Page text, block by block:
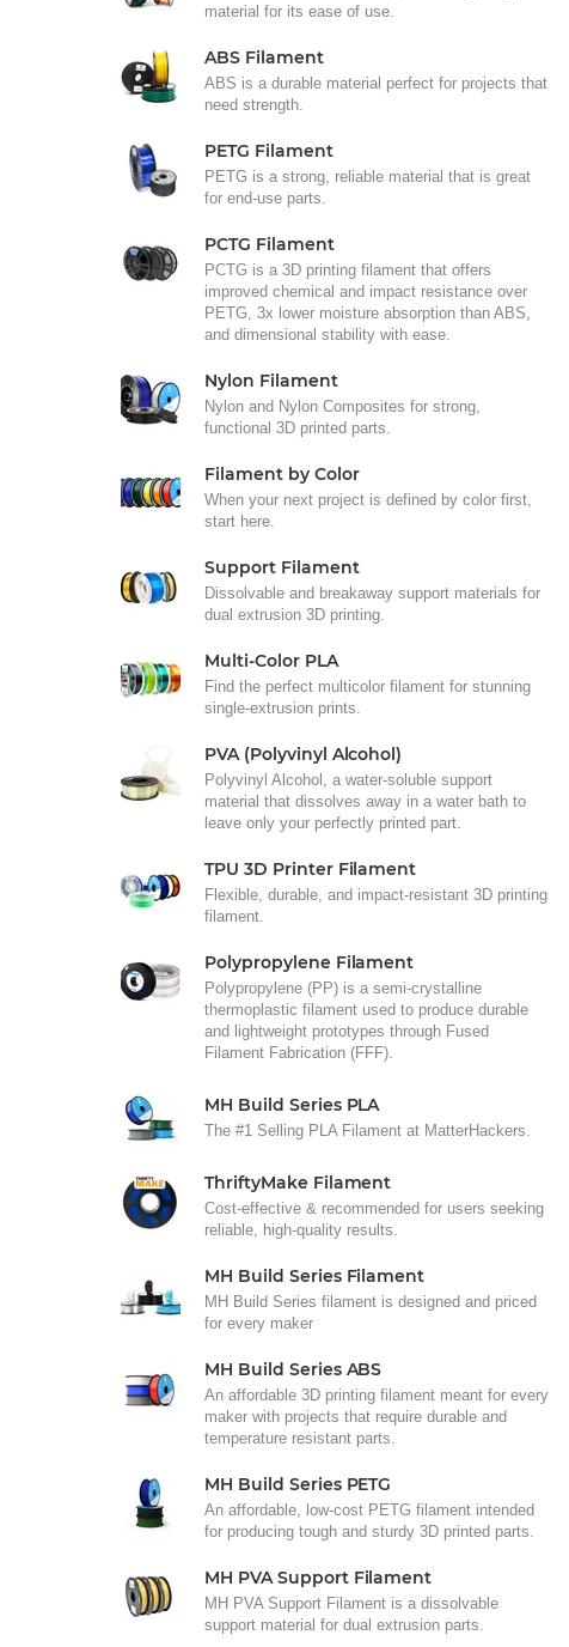
material for its ease of use.
ABS Filament
ABS is a durable material perfect for projects that
need strength.
PETG Filament
PETG is a strong, reliable material that is great
for end-use parts.
PCTG Filament
PCTG is a 3D printing filament that offers
improved chemical and impact resistance over
PETG, 3x lower moisture absorption than ABS,
and dimensional stability with ease.
Nylon Filament
Nylon and Nylon Composites for strong,
functional 3D printed parts.
Filament by Color
When your next project is defined by color first,
start here.
Support Filament
Dissolvable and breakaway support materials for
dual extrusion 3D printing.
Multi-Color PLA
Find the perfect multicolor filament for stunning
single-extrusion prints.
PVA (Polyvinyl Alcohol)
Polyvinyl Alcohol, a water-soluble support
material that dissolves away in a water bath to
leave only your perfectly printed part.
TPU 3D Printer Filament
Flexible, durable, and impact-resistant 3D printing
filament.
Polypropylene Filament
Polypropylene (PP) is a semi-crystalline
thermoplastic filament used to produce durable
and lightweight prototypes through Fused
Filament Fabrication (FFF).
MH Build Series PLA
The #1 Selling PLA Filament at MatterHackers.
ThriftyMake Filament
Cost-effective & recommended for users seeking
reliable, high-quality results.
MH Build Series Filament
MH Build Series filament is designed and priced
for every maker
MH Build Series ABS
An affordable 3D printing filament meant for every
maker with projects that require durable and
temperature resistant parts.
MH Build Series PETG
An affordable, low-cost PETG filament intended
for producing tough and sturdy 3D printed parts.
MH PVA Support Filament
MH PVA Support Filament is a dissolvable
support material for dual extrusion parts.